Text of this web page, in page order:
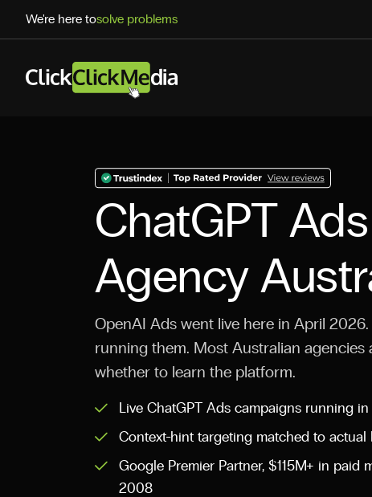
We're here tosolve problems
ChatGPT Ads
Agency
OpenAI Ads went live here in April 2026.
running them. Most Australian agencies
whether to learn the platform.
Live ChatGPT Ads campaigns running
Context-hint targeting matched to actual
Google Premier Partner, $115M+ in paid
2008